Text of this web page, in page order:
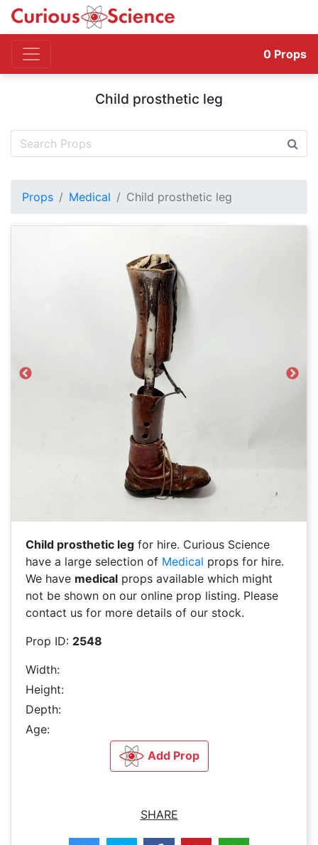
0 Props
Child prosthetic leg
Props Medical Child prosthetic leg
Previous Next
Child prosthetic leg for hire. Curious Science
have a large selection of Medical props for hire.
We have medical props available which might
not be shown on our online prop listing. Please
contact us for more details of our stock.
Prop ID: 2548
Width:
Height:
Depth:
Age:
Add Prop
SHARE